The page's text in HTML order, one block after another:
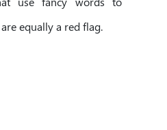
equally a red flag.